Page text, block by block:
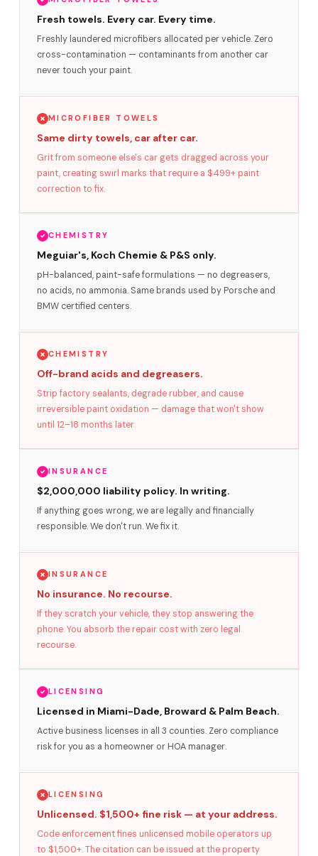
Fresh towels. Every car. Every time.
Freshly laundered microfibers allocated per vehicle. Zero
cross-contamination — contaminants from another car
never touch your paint.
MICROFIBER TOWELS
Same dirty towels, car after car.
Grit from someone else's car gets dragged across your
paint, creating swirl marks that require a $499+ paint
correction to fix.
CHEMISTRY
Meguiar's, Koch Chemie & P&S only.
pH-balanced, paint-safe formulations — no degreasers,
no acids, no ammonia. Same brands used by Porsche and
BMW certified centers.
CHEMISTRY
Off-brand acids and degreasers.
Strip factory sealants, degrade rubber, and cause
irreversible paint oxidation — damage that won't show
until 12–18 months later.
INSURANCE
$2,000,000 liability policy. In writing.
If anything goes wrong, we are legally and financially
responsible. We don't run. We fix it.
INSURANCE
No insurance. No recourse.
If they scratch your vehicle, they stop answering the
phone. You absorb the repair cost with zero legal
recourse.
LICENSING
Licensed in Miami-Dade, Broward & Palm Beach.
Active business licenses in all 3 counties. Zero compliance
risk for you as a homeowner or HOA manager.
LICENSING
Unlicensed. $1,500+ fine risk — at your address.
Code enforcement fines unlicensed mobile operators up
to $1,500+. The citation can be issued at the property